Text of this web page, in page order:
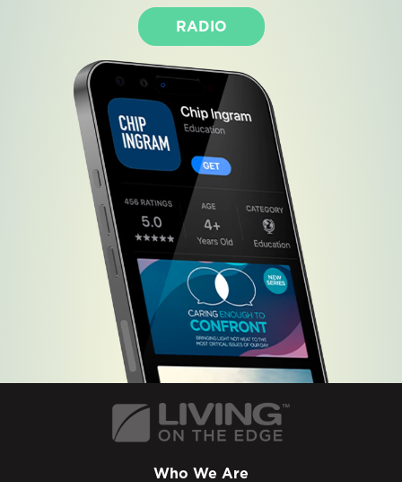
RADIO
Who We Are